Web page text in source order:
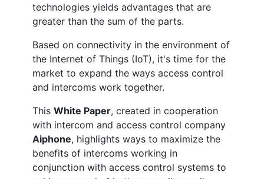
technologies yields advantages that are
greater than the sum of the parts.
Based on connectivity in the environment of
the Internet of Things (IoT), it's time for the
market to expand the ways access control
and intercoms work together.
This White Paper, created in cooperation
with intercom and access control company
Aiphone, highlights ways to maximize the
benefits of intercoms working in
conjunction with access control systems to